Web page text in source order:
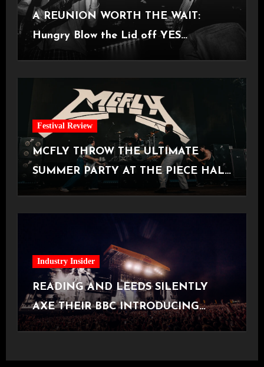
A REUNION WORTH THE WAIT:
Hungry Blow the Lid off YES
Manchester
Festival Review
MCFLY THROW THE ULTIMATE
SUMMER PARTY AT THE PIECE HALL
[Halifax, 23.06.2026]
Industry Insider
READING AND LEEDS SILENTLY
AXE THEIR BBC INTRODUCING
STAGE